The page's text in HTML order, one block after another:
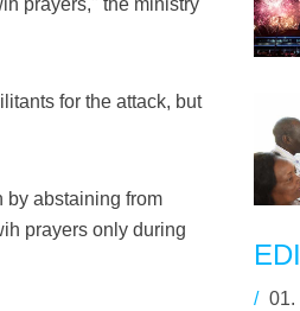
prayers," the ministry
for the attack, but
by abstaining from
prayers only during
/ 01.